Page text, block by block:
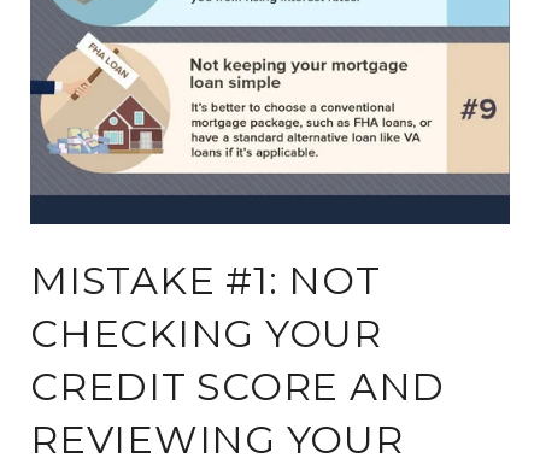
MISTAKE #1: NOT
CHECKING YOUR
CREDIT SCORE AND
REVIEWING YOUR